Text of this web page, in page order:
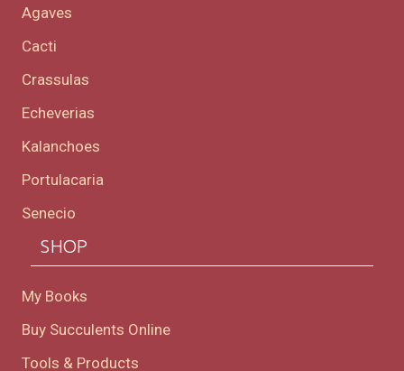
Agaves
Cacti
Crassulas
Echeverias
Kalanchoes
Portulacaria
Senecio
SHOP
My Books
Buy Succulents Online
Tools & Products